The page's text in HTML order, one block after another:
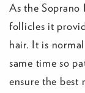
As the Soprano
follicles it
hair. It is
same time so
ensure the best